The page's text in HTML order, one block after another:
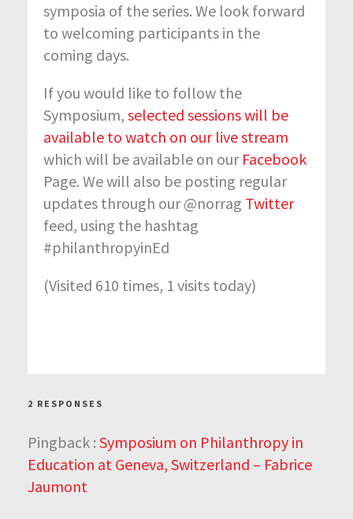
symposia of the series. We look forward
to welcoming participants in the
coming days.
If you would like to follow the
Symposium, selected sessions will be
available to watch on our live stream
which will be available on our Facebook
Page. We will also be posting regular
updates through our @norrag Twitter
feed, using the hashtag
#philanthropyinEd
(Visited 610 times, 1 visits today)
2 RESPONSES
Pingback : Symposium on Philanthropy in
Education at Geneva, Switzerland – Fabrice
Jaumont